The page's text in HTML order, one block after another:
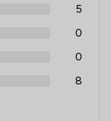
5
0
0
8